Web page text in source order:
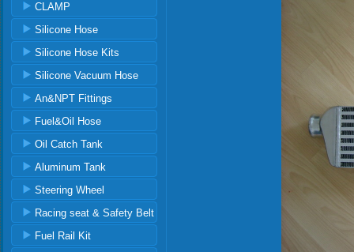
CLAMP
Silicone Hose
Silicone Hose Kits
Silicone Vacuum Hose
An&NPT Fittings
Fuel&Oil Hose
Oil Catch Tank
Aluminum Tank
Steering Wheel
Racing seat & Safety Belt
Fuel Rail Kit